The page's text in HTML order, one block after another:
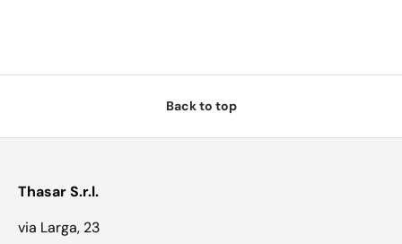
Back to top
Thasar S.r.l.
via Larga, 23